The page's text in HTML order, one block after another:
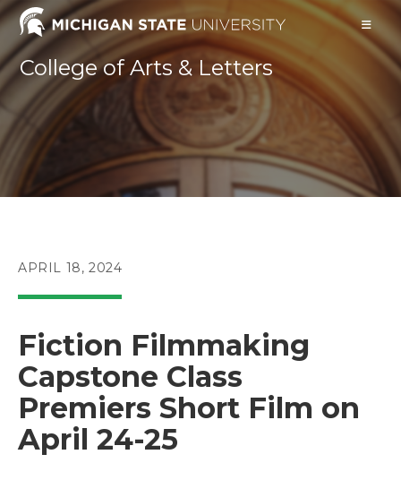
Skip
contentCollege of Arts & Letters
POST
APRIL 18, 2024
Fiction Filmmaking
Capstone Class
Premiers Short Film on
April 24-25